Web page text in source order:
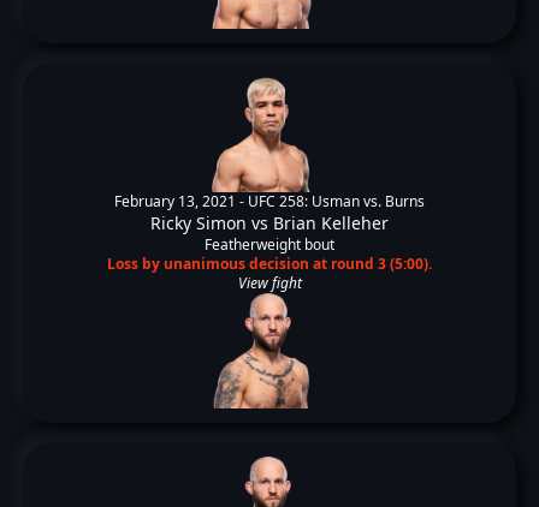
February 13, 2021 - UFC 258: Usman vs. Burns
Ricky Simon vs Brian Kelleher
Featherweight bout
Loss by unanimous decision at round 3 (5:00).
View fight